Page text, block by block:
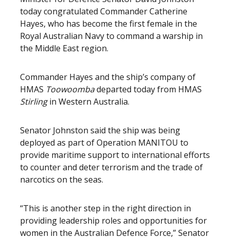
today congratulated Commander Catherine
Hayes, who has become the first female in the
Royal Australian Navy to command a warship in
the Middle East region.
Commander Hayes and the ship’s company of
HMAS Toowoombadeparted today from HMAS
Stirlingin Western Australia.
Senator Johnston said the ship was being
deployed as part of Operation MANITOU to
provide maritime support to international efforts
to counter and deter terrorism and the trade of
narcotics on the seas.
“This is another step in the right direction in
providing leadership roles and opportunities for
women in the Australian Defence Force,” Senator